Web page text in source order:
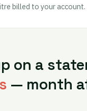
billed to your account.
on a
— month